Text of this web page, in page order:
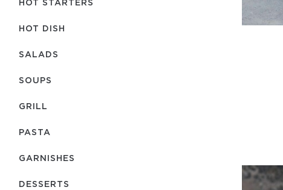
HOT STARTERS
HOT DISH
SALADS
SOUPS
GRILL
PASTA
GARNISHES
DESSERTS